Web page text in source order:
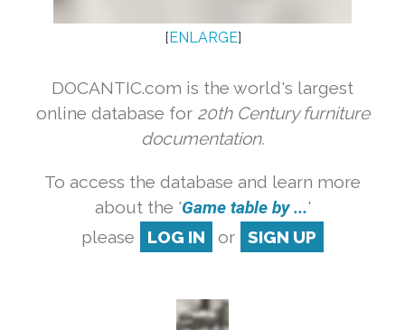
[ENLARGE]
DOCANTIC.com is the world's largest
online database for 20th Century furniture
documentation.
To access the database and learn more
about the 'Game table by ...'
please
LOG IN or SIGN UP